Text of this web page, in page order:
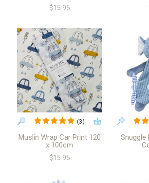
$15.95
(3)
Muslin Wrap Car Print 120
x 100cm
$15.95
Snuggle